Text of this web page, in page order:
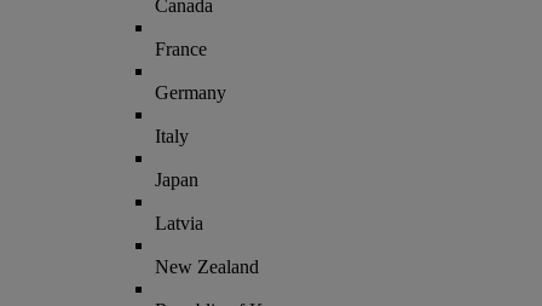
Canada
France
Germany
Italy
Japan
Latvia
New Zealand